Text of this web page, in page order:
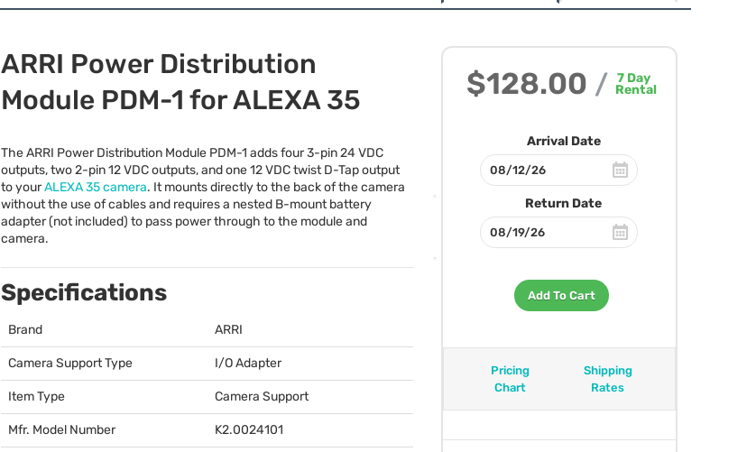
$128.00 / 7Day
Rental
Arrival Date
Return Date
Add To Cart
Pricing
Chart
Shipping
Rates
ARRI Power Distribution
Module PDM-1 for ALEXA 35
TheARRI Power Distribution Module PDM-1 adds four 3-pin 24VDC
outputs, two 2-pin 12VDCoutputs, and one 12VDCtwist D-Tap output
to yourALEXA35 camera. It mounts directly to the back of the camera
without the use of cables and requires a nested B-mount battery
adapter (not included) to pass power through to the module and
camera.
Specifications
Brand ARRI
Camera Support Type I/O Adapter
Item Type Camera Support
Mfr. Model Number K2.0024101